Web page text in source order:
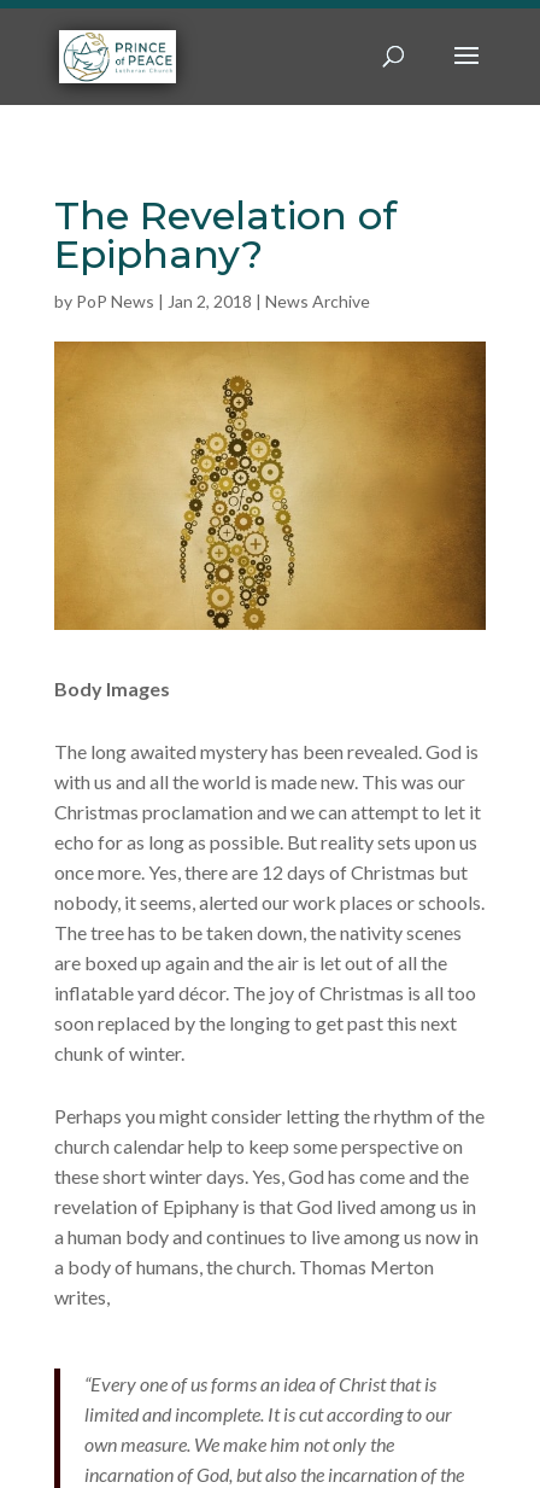
The Revelation of
Epiphany?
by PoP News | Jan 2, 2018 | News Archive
Body Images
The long awaited mystery has been revealed. God is
with us and all the world is made new. This was our
Christmas proclamation and we can attempt to let it
echo for as long as possible. But reality sets upon us
once more. Yes, there are 12 days of Christmas but
nobody, it seems, alerted our work places or schools.
The tree has to be taken down, the nativity scenes
are boxed up again and the air is let out of all the
inflatable yard décor. The joy of Christmas is all too
soon replaced by the longing to get past this next
chunk of winter.
Perhaps you might consider letting the rhythm of the
church calendar help to keep some perspective on
these short winter days. Yes, God has come and the
revelation of Epiphany is that God lived among us in
a human body and continues to live among us now in
a body of humans, the church. Thomas Merton
writes,
“Every one of us forms an idea of Christ that is
limited and incomplete. It is cut according to our
own measure. We make him not only the
incarnation of God, but also the incarnation of the